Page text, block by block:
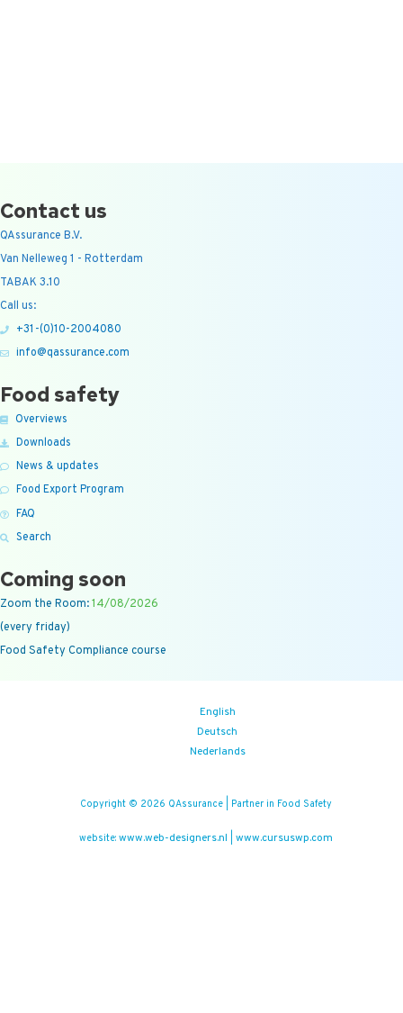
Contact us
QAssurance B.V.
Van Nelleweg 1 - Rotterdam
TABAK 3.10
Call us:
+31-(0)10-2004080
info@qassurance.com
Food safety
Overviews
Downloads
News & updates
Food Export Program
FAQ
Search
Coming soon
Zoom the Room:14/08/2026
(every friday)
Food Safety Compliance course
English
Deutsch
Nederlands
Copyright © 2026 QAssurance | Partner in Food Safety
website: www.web-designers.nl www.cursuswp.com